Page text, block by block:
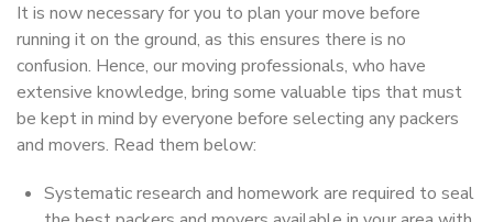
It is now necessary for you to plan your move before
running it on the ground, as this ensures there is no
confusion. Hence, our moving professionals, who have
extensive knowledge, bring some valuable tips that must
be kept in mind by everyone before selecting any packers
and movers. Read them below:
Systematic research and homework are required to seal